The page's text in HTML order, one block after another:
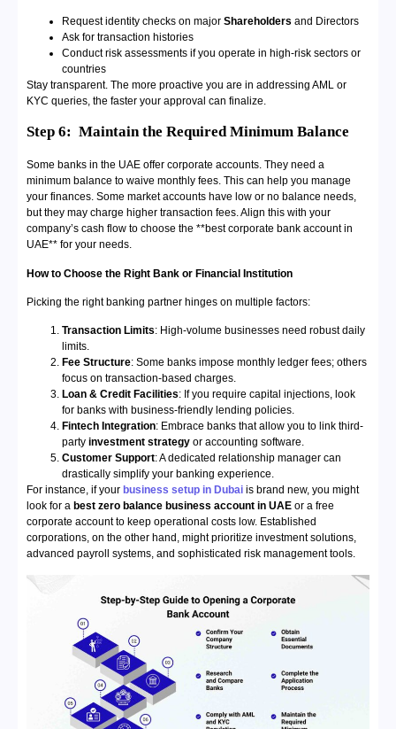
Request identity checks on major Shareholders and Directors
Ask for transaction histories
Conduct risk assessments if you operate in high-risk sectors or
countries
Stay transparent. The more proactive you are in addressing AML or
KYC queries, the faster your approval can finalize.
Step 6: Maintain the Required Minimum Balance
Some banks in the UAE offer corporate accounts. They need a
minimum balance to waive monthly fees. This can help you manage
your finances. Some market accounts have low or no balance needs,
but they may charge higher transaction fees. Align this with your
company’s cash flow to choose the **best corporate bank account in
UAE** for your needs.
How to Choose the Right Bank or Financial Institution
Picking the right banking partner hinges on multiple factors:
Transaction Limits: High-volume businesses need robust daily
limits.
Fee Structure: Some banks impose monthly ledger fees; others
focus on transaction-based charges.
Loan & Credit Facilities: If you require capital injections, look
for banks with business-friendly lending policies.
Fintech Integration: Embrace banks that allow you to link third-
party investment strategy or accounting software.
Customer Support: A dedicated relationship manager can
drastically simplify your banking experience.
For instance, if your business setup in Dubai is brand new, you might
look for a best zero balance business account in UAE or a free
corporate account to keep operational costs low. Established
corporations, on the other hand, might prioritize investment solutions,
advanced payroll systems, and sophisticated risk management tools.